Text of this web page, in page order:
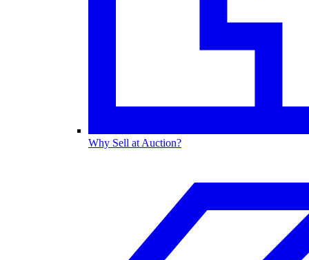
Why Sell at Auction?